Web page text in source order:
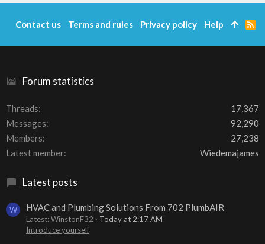
Forum statistics
Threads
17,367
Messages
92,290
Members
27,238
Latest member
Wiedemajames
Latest posts
W HVAC and Plumbing Solutions From 702 PlumbAIR
Latest: WinstonF32
Today at 2:17 AM
Introduce yourself
Contact us Terms and rules Privacy policy Help
R
S